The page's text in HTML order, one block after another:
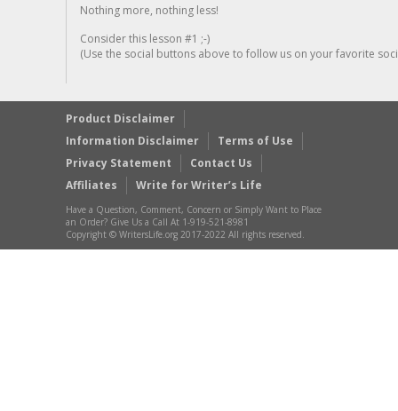
Nothing more, nothing less!
Consider this lesson #1 ;-)
(Use the social buttons above to follow us on your favorite
Product Disclaimer
Information Disclaimer
Terms of Use
Privacy Statement
Contact Us
Affiliates
Write for Writer’s Life
Have a Question, Comment, Concern or Simply Want to Place
an Order? Give Us a Call At 1-919-521-8981
Copyright © WritersLife.org 2017-2022 All rights reserved.